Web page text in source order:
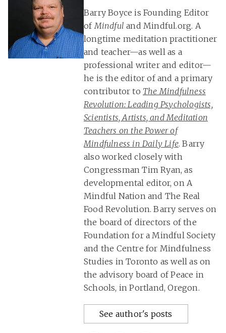
Barry Boyce is Founding Editor
of Mindful and Mindful.org. A
longtime meditation practitioner
and teacher—as well as a
professional writer and editor—
he is the editor of and a primary
contributor to The Mindfulness
Revolution: Leading Psychologists,
Scientists, Artists, and Meditation
Teachers on the Power of
Mindfulness in Daily Life. Barry
also worked closely with
Congressman Tim Ryan, as
developmental editor, on A
Mindful Nation and The Real
Food Revolution. Barry serves on
the board of directors of the
Foundation for a Mindful Society
and the Centre for Mindfulness
Studies in Toronto as well as on
the advisory board of Peace in
Schools, in Portland, Oregon.
See author's posts